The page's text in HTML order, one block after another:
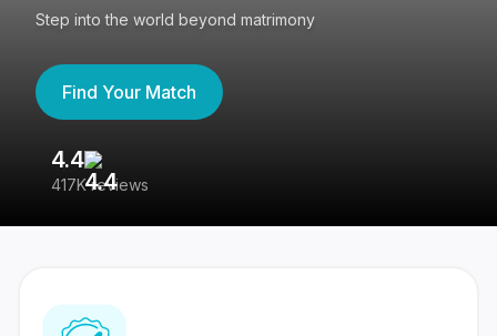
Step into the world beyond matrimony
Find Your Match
4.4
417K reviews